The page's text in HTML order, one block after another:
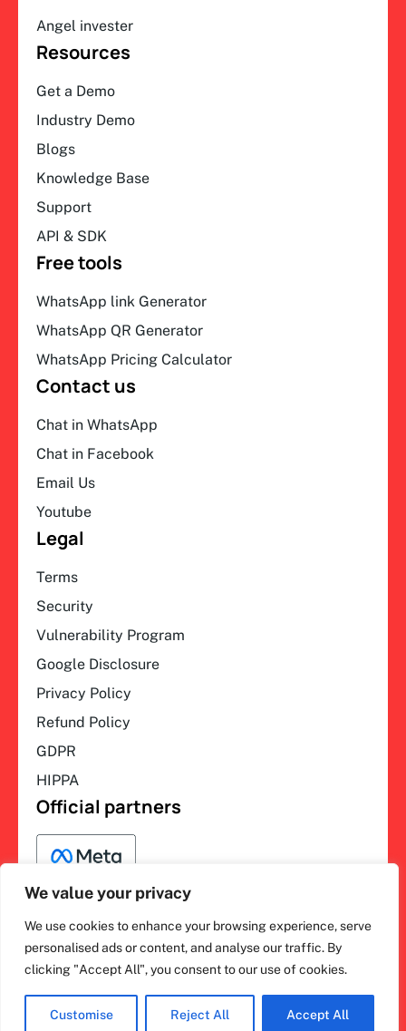
We value your privacy
We use cookies to enhance your browsing experience, serve
personalised ads or content, and analyse our traffic. By
clicking "Accept All", you consent to our use of cookies.
Customise Reject All Accept All
Angel invester
Resources
Get a Demo
Industry Demo
Blogs
Knowledge Base
Support
API & SDK
Free tools
WhatsApp link Generator
WhatsApp QR Generator
WhatsApp Pricing Calculator
Contact us
Chat in WhatsApp
Chat in Facebook
Email Us
Youtube
Legal
Terms
Security
Vulnerability Program
Google Disclosure
Privacy Policy
Refund Policy
GDPR
HIPPA
Official partners
ihakimi © 2026. All rights
reserved.
F
a
c
b
L
i
n
e
d
I
n
s
a
g
Y
o
u
u
b